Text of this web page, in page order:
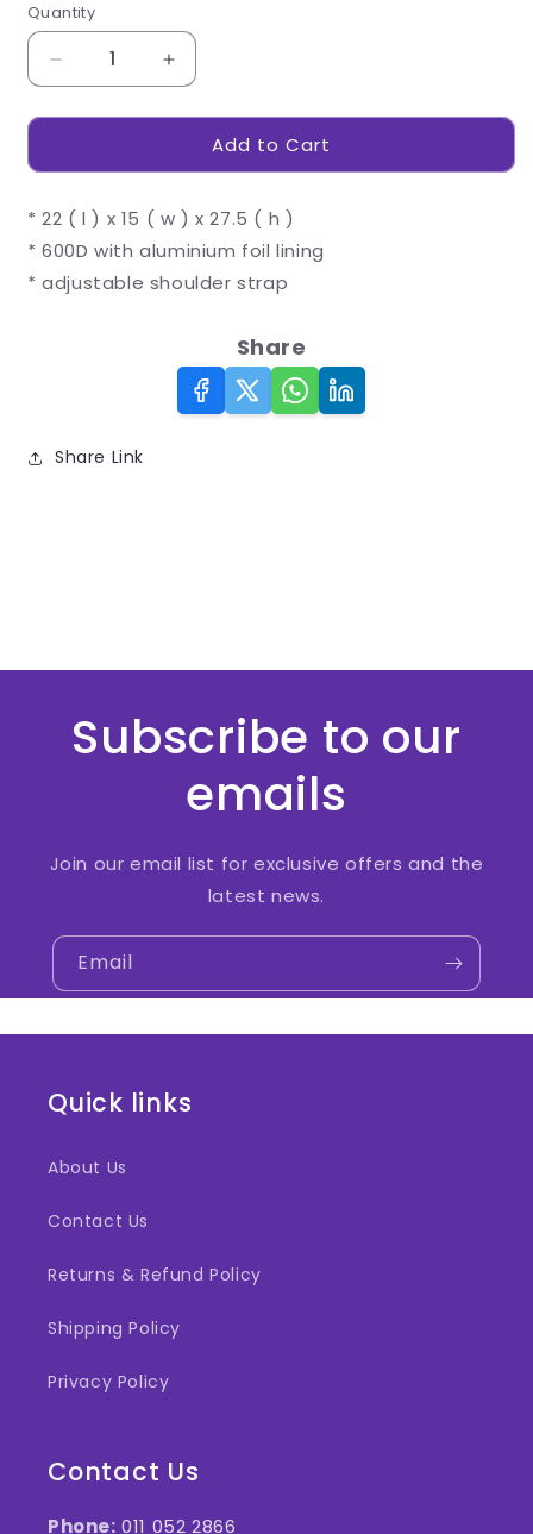
Quantity
Decrease
quantity
for
12-
Cooler
Increase
quantity
for
Longbeach
12-
Cooler
Add to Cart
* 22 ( l ) x 15 ( w ) x 27.5 ( h )
* 600D with aluminium foil lining
* adjustable shoulder strap
Share
Share Link
Subscribe to our
emails
Join our email list for exclusive offers and the
latest news.
Email
Quick links
About Us
Contact Us
Returns & Refund Policy
Shipping Policy
Privacy Policy
Contact Us
Phone: 011 052 2866